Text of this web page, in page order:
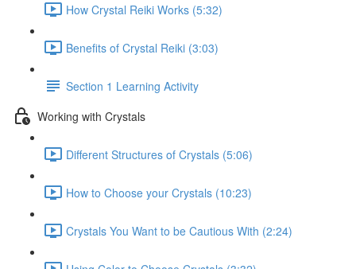
How Crystal Reiki Works (5:32)
Benefits of Crystal Reiki (3:03)
Section 1 Learning Activity
Working with Crystals
Different Structures of Crystals (5:06)
How to Choose your Crystals (10:23)
Crystals You Want to be Cautious With (2:24)